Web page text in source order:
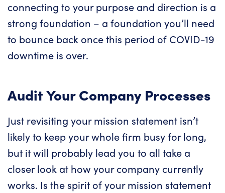
connecting to your purpose and direction is a
strong foundation – a foundation you’ll need
to bounce back once this period of COVID-19
downtime is over.
Audit Your Company Processes
Just revisiting your mission statement isn’t
likely to keep your whole firm busy for long,
but it will probably lead you to all take a
closer look at how your company currently
works. Is the spirit of your mission statement